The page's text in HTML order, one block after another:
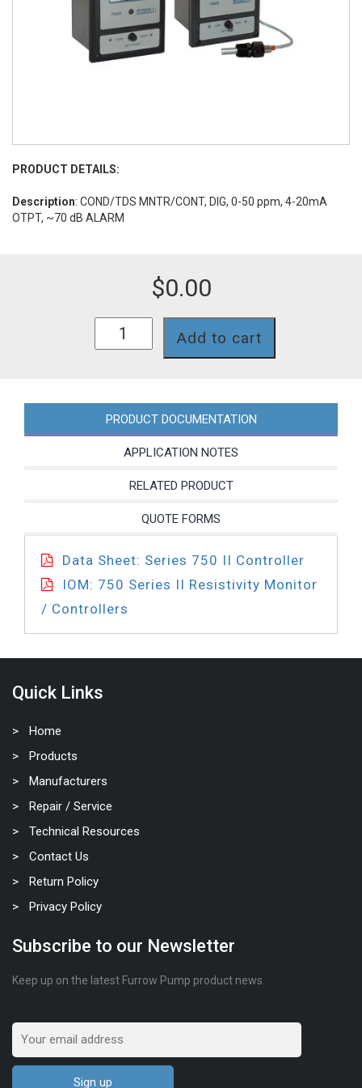
PRODUCT DETAILS:
Description: COND/TDS MNTR/CONT, DIG, 0-50 ppm, 4-20mA
OTPT, ~70 dB ALARM
$0.00
Add to cart
PRODUCT DOCUMENTATION
APPLICATION NOTES
RELATED PRODUCT
QUOTE FORMS
Data Sheet: Series 750 II Controller
IOM: 750 Series II Resistivity Monitor
/ Controllers
Quick Links
Home
Products
Manufacturers
Repair / Service
Technical Resources
Contact Us
Return Policy
Privacy Policy
Subscribe to our Newsletter
Keep up on the latest Furrow Pump product news.